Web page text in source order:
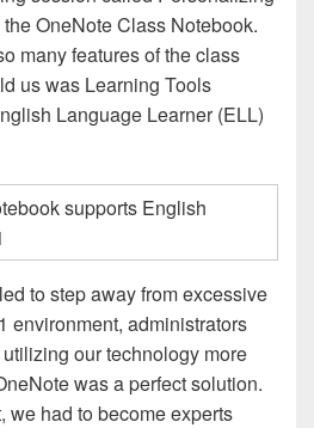
OneNote Class Notebook.
many features of the class
us was Learning Tools
Language Learner (ELL)
to step away from excessive
environment, administrators
our technology more
was a perfect solution.
we had to become experts